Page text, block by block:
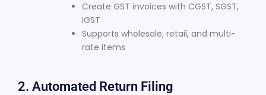
Create GST invoices with CGST, SGST,
IGST
Supports wholesale, retail, and multi-
rate items
2. Automated Return Filing